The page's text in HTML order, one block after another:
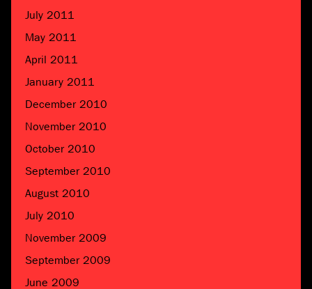
July 2011
May 2011
April 2011
January 2011
December 2010
November 2010
October 2010
September 2010
August 2010
July 2010
November 2009
September 2009
June 2009